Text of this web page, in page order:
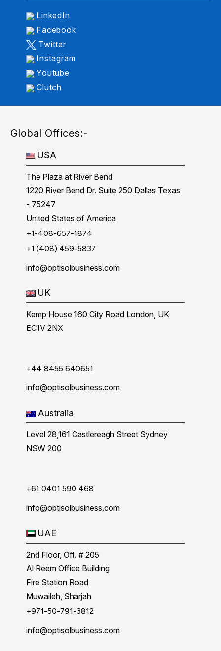
LinkedIn
Facebook
Twitter
Instagram
Youtube
Clutch
Global Offices:-
USA
The Plaza at River Bend
1220 River Bend Dr. Suite 250 Dallas Texas
- 75247
United States of America
+1-408-657-1874
+1 (408) 459-5837
info@optisolbusiness.com
UK
Kemp House 160 City Road London, UK
EC1V 2NX
+44 8455 640651
info@optisolbusiness.com
Australia
Level 28,161 Castlereagh Street Sydney
NSW 200
+61 0401 590 468
info@optisolbusiness.com
UAE
2nd Floor, Off. # 205
Al Reem Office Building
Fire Station Road
Muwaileh, Sharjah
+971-50-791-3812
info@optisolbusiness.com